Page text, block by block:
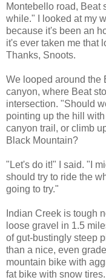
Montebello road, Beat
while." I looked at my
because it's been an
it's ever taken me that
Thanks, Snoots.
We looped around the
canyon, where Beat
intersection. "Should
pointing up the hill
canyon trail, or climb
Black Mountain?
"Let's do it!" I said. "I
should try to ride the
going to try."
Indian Creek is tough
loose gravel in 1.5
of gut-bustingly steep
than a nice, even
mountain bike with
fat bike with snow